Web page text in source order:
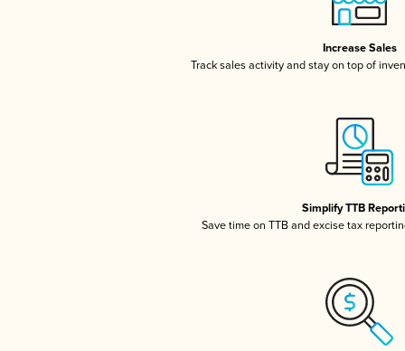
Increase Sales
Track sales activity and stay on top of
Simplify TTB
Save time on TTB and excise tax